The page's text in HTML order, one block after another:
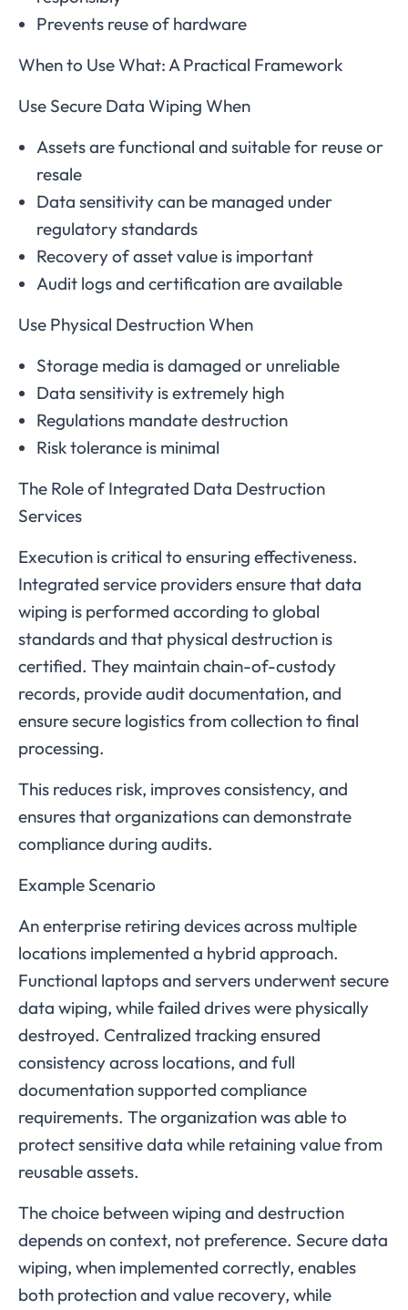
Prevents reuse of hardware
When to Use What: A Practical Framework
Use Secure Data Wiping When
Assets are functional and suitable for reuse or
resale
Data sensitivity can be managed under
regulatory standards
Recovery of asset value is important
Audit logs and certification are available
Use Physical Destruction When
Storage media is damaged or unreliable
Data sensitivity is extremely high
Regulations mandate destruction
Risk tolerance is minimal
The Role of Integrated Data Destruction
Services
Execution is critical to ensuring effectiveness.
Integrated service providers ensure that data
wiping is performed according to global
standards and that physical destruction is
certified. They maintain chain-of-custody
records, provide audit documentation, and
ensure secure logistics from collection to final
processing.
This reduces risk, improves consistency, and
ensures that organizations can demonstrate
compliance during audits.
Example Scenario
An enterprise retiring devices across multiple
locations implemented a hybrid approach.
Functional laptops and servers underwent secure
data wiping, while failed drives were physically
destroyed. Centralized tracking ensured
consistency across locations, and full
documentation supported compliance
requirements. The organization was able to
protect sensitive data while retaining value from
reusable assets.
The choice between wiping and destruction
depends on context, not preference. Secure data
wiping, when implemented correctly, enables
both protection and value recovery, while